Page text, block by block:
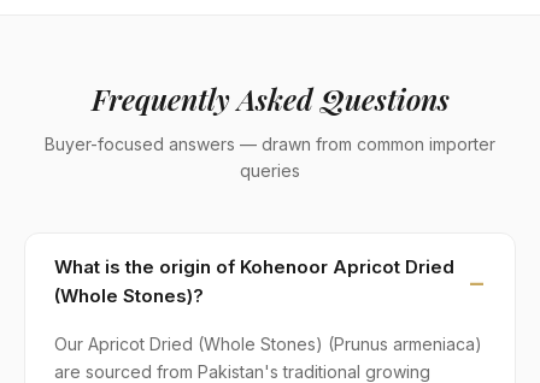
Frequently Asked Questions
Buyer-focused answers — drawn from common importer
queries
What is the origin of Kohenoor Apricot Dried
(Whole Stones)?
Our Apricot Dried (Whole Stones) (Prunus armeniaca)
are sourced from Pakistan's traditional growing